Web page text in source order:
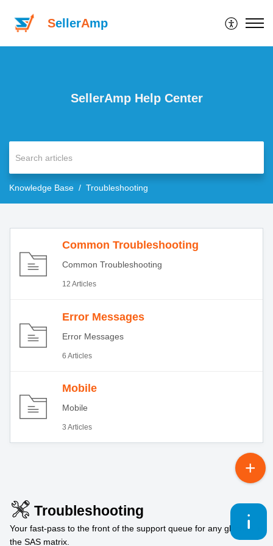
SellerAmp
SellerAmp Help Center
Knowledge Base Troubleshooting
Common Troubleshooting
Common Troubleshooting
12 Articles
Error Messages
Error Messages
6 Articles
Mobile
Mobile
3 Articles
Troubleshooting
Your fast-pass to the front of the support queue for any glitches in
the SAS matrix.